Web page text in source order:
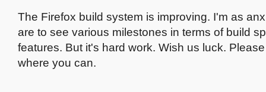
The Firefox build system is improving. I'm as
are to see various milestones in terms of build
features. But it's hard work. Wish us luck.
where you can.